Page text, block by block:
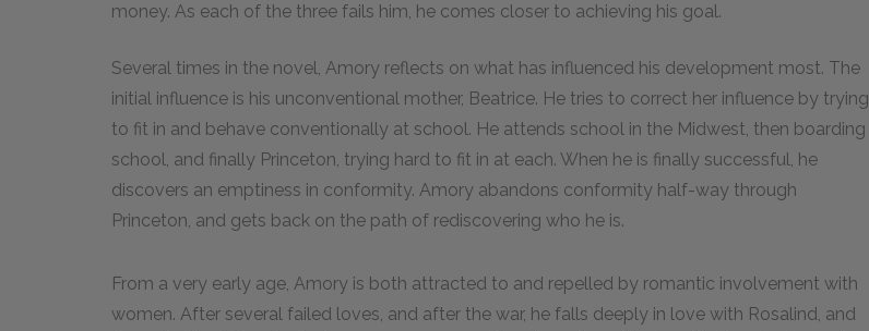
money. As each of the three fails him, he comes closer to achieving his goal.
Several times in the novel, Amory reflects on what has influenced his development most. The
initial influence is his unconventional mother, Beatrice. He tries to correct her influence by trying
to fit in and behave conventionally at school. He attends school in the Midwest, then boarding
school, and finally Princeton, trying hard to fit in at each. When he is finally successful, he
discovers an emptiness in conformity. Amory abandons conformity half-way through
Princeton, and gets back on the path of rediscovering who he is.
From a very early age, Amory is both attracted to and repelled by romantic involvement with
women. After several failed loves, and after the war, he falls deeply in love with Rosalind, and